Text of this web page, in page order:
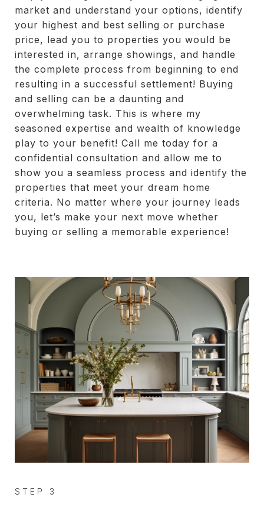
market and understand your options, identify
your highest and best selling or purchase
price, lead you to properties you would be
interested in, arrange showings, and handle
the complete process from beginning to end
resulting in a successful settlement! Buying
and selling can be a daunting and
overwhelming task. This is where my
seasoned expertise and wealth of knowledge
play to your benefit! Call me today for a
confidential consultation and allow me to
show you a seamless process and identify the
properties that meet your dream home
criteria. No matter where your journey leads
you, let’s make your next move whether
buying or selling a memorable experience!